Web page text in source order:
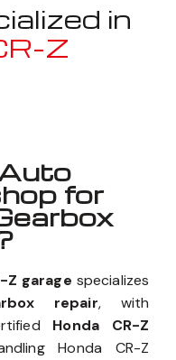
in
Z
for
Z garage specializes
repair, with
Honda CR-Z
Honda CR-Z